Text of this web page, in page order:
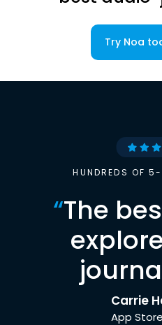
Try Noa
HUNDREDS OF
“The
Carrie
App